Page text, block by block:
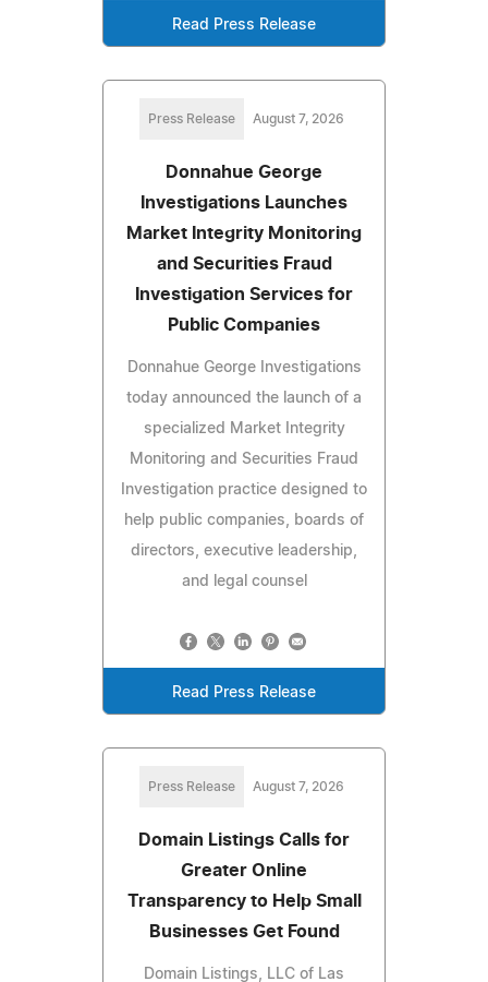
Read Press Release
Press Release August 7, 2026
Donnahue George
Investigations Launches
Market Integrity Monitoring
and Securities Fraud
Investigation Services for
Public Companies
Donnahue George Investigations
today announced the launch of a
specialized Market Integrity
Monitoring and Securities Fraud
Investigation practice designed to
help public companies, boards of
directors, executive leadership,
and legal counsel
Read Press Release
Press Release August 7, 2026
Domain Listings Calls for
Greater Online
Transparency to Help Small
Businesses Get Found
Domain Listings, LLC of Las